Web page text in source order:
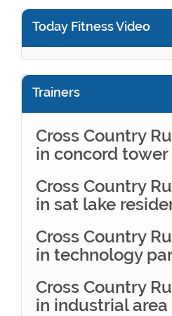
Today Fitness Video
Trainers
Cross Country
in concord tower
Cross Country
in sat lake
Cross Country
in technology
Cross Country
in industrial area